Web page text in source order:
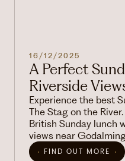
16/12/2025
A Perfect
Riverside
Experience the best
The Stag on the
British Sunday lunch
views near
FIND OUT MORE